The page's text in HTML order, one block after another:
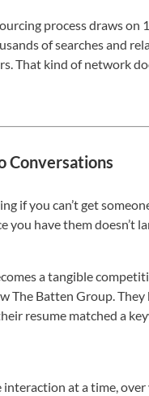
process draws
of searches and
That kind of network
Conversations
if you can’t get
you have them doesn’t
a tangible
The Batten Group.
resume matched a
at a time, over